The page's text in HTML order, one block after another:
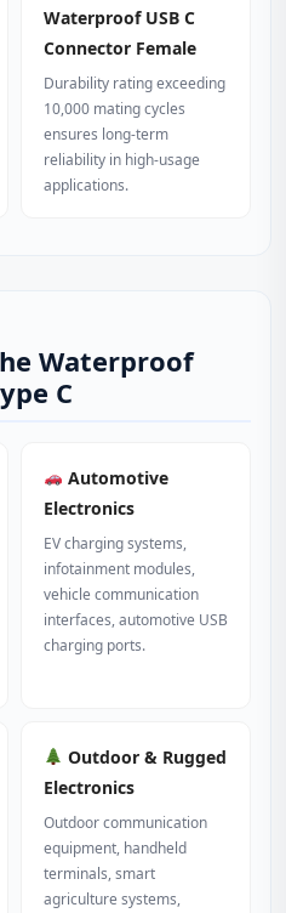
Waterproof USB C
Connector Female
Durability rating exceeding
10,000 mating cycles
ensures long-term
reliability in high-usage
applications.
Waterproof
C
Automotive
Electronics
EV charging systems,
infotainment modules,
vehicle communication
interfaces, automotive USB
charging ports.
Outdoor & Rugged
Electronics
Outdoor communication
equipment, handheld
terminals, smart
agriculture systems,